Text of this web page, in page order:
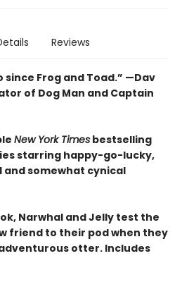
Reviews
Frog and Toad.” —Dav
of Dog Man and Captain
New York Times bestselling
starring happy-go-lucky,
somewhat cynical
Narwhal and Jelly test the
friend to their pod when they
otter. Includes